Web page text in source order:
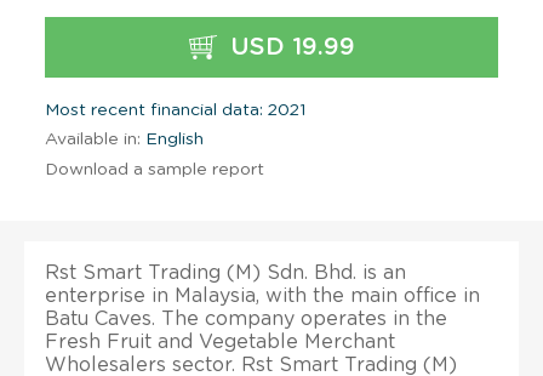
USD 19.99
Most recent financial data: 2021
Available in: English
Download a sample report
Rst Smart Trading (M) Sdn. Bhd. is an
enterprise in Malaysia, with the main office in
Batu Caves. The company operates in the
Fresh Fruit and Vegetable Merchant
Wholesalers sector. Rst Smart Trading (M)